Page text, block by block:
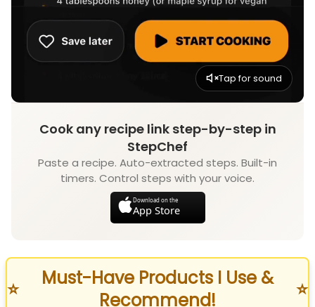
Tap for sound
Cook any recipe link step-by-step in
StepChef
Paste a recipe. Auto-extracted steps. Built-in
timers. Control steps with your voice.
Download on the
App Store
⭐
Must-Have Products I Use &
Recommend!
⭐